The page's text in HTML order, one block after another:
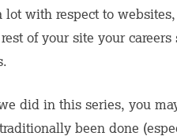
with respect to
of your site your
did in this series, you
been done